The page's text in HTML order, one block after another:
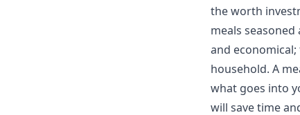
the worth
meals
and
household. A
what goes into
will save time